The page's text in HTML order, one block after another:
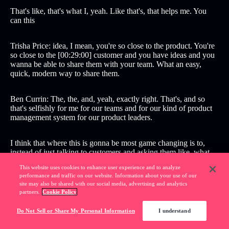
That's like, that's what I, yeah. Like that's, that helps me. You
can this
Trisha Price: idea, I mean, you're so close to the product. You're
so close to the [00:29:00] customer and you have ideas and you
wanna be able to share them with your team. What an easy,
quick, modern way to share them.
Ben Currin: The, the, and, yeah, exactly right. That's, and so
that's selfishly for me for our teams and for our kind of product
management system for our product leaders.
I think that where this is gonna be most game changing is to,
instead of just talking to customers and asking them like, what
really just kind of consuming that information, you can take that
information and then instead of say, okay, great, I'm gonna, you
know, mock something up or whatever, you can like, make it
real for them.
Like, this is what I heard from you. This is what you asked for,
This website uses cookies to enhance user experience and to analyze
performance and traffic on our website. Information about your use of our
site may also be shared with our social media, advertising and analytics
partners.
Cookie Policy
Do Not Sell or Share My Personal Information I understand